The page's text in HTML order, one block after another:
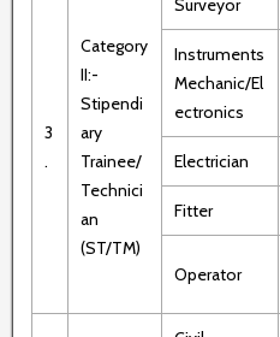
3
.
Category
II:-
Stipendi
ary
Trainee/
Technici
an
(ST/TM)
Surveyor
Instruments
Mechanic/El
ectronics
Electrician
Fitter
Operator